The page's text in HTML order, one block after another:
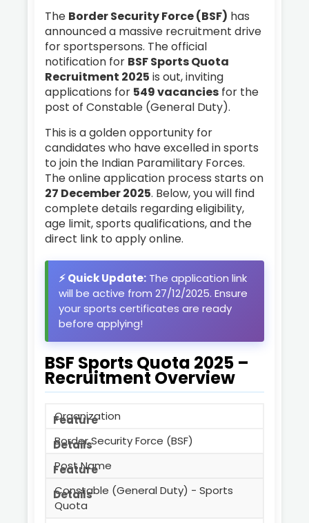
The Border Security Force (BSF) has
announced a massive recruitment drive
for sportspersons. The official
notification for BSF Sports Quota
Recruitment 2025 is out, inviting
applications for 549 vacancies for the
post of Constable (General Duty).
This is a golden opportunity for
candidates who have excelled in sports
to join the Indian Paramilitary Forces.
The online application process starts on
27 December 2025. Below, you will find
complete details regarding eligibility,
age limit, sports qualifications, and the
direct link to apply online.
⚡ Quick Update: The application link
will be active from 27/12/2025. Ensure
your sports certificates are ready
before applying!
BSF Sports Quota 2025 –
Recruitment Overview
Organization
Border Security Force (BSF)
Post Name
Constable (General Duty) - Sports
Quota